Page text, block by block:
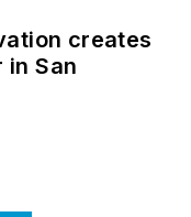
creates
in San